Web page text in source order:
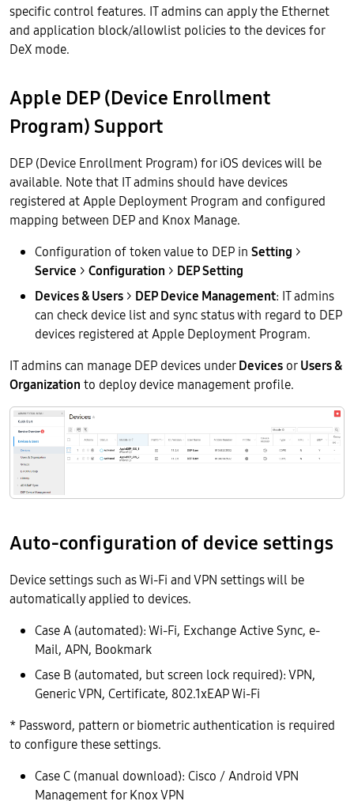
specific control features. IT admins can apply the Ethernet
and application block/allowlist policies to the devices for
DeX mode.
Apple DEP (Device Enrollment
Program) Support
DEP (Device Enrollment Program) for iOS devices will be
available. Note that IT admins should have devices
registered at Apple Deployment Program and configured
mapping between DEP and Knox Manage.
Configuration of token value to DEP in Setting >
Service > Configuration > DEP Setting
Devices & Users > DEP Device Management: IT admins
can check device list and sync status with regard to DEP
devices registered at Apple Deployment Program.
IT admins can manage DEP devices underDevicesorUsers &
Organization to deploy device management profile.
Auto-configuration of device settings
Device settings such as Wi-Fi and VPN settings will be
automatically applied to devices.
Case A (automated): Wi-Fi, Exchange Active Sync, e-
Mail, APN, Bookmark
Case B (automated, but screen lock required): VPN,
Generic VPN, Certificate, 802.1xEAP Wi-Fi
* Password, pattern or biometric authentication is required
to configure these settings.
Case C (manual download): Cisco / Android VPN
Management for Knox VPN